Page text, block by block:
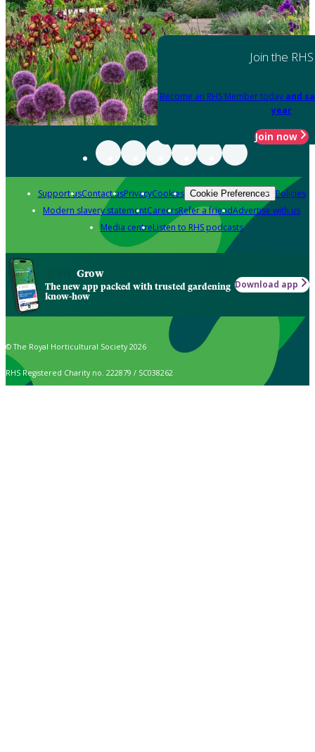
Join the RHS
Become an RHS Member today and
year
Join now
Support usContact usPrivacyCookies Cookie Preferences Policies
Modern slavery statementCareersRefer a friendAdvertise with us
Media centreListen to RHS podcasts
Grow
The new app packed with trusted gardening
know-how
Download app
© The Royal Horticultural Society 2026
RHS Registered Charity no. 222879 / SC038262